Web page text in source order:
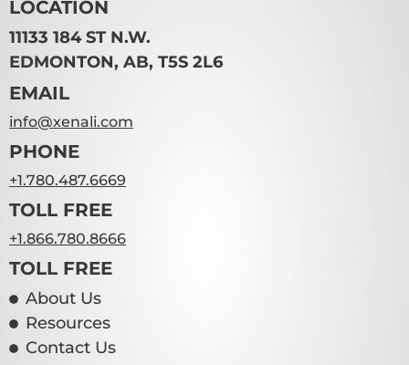
LOCATION
11133 184 ST N.W.
EDMONTON, AB, T5S 2L6
EMAIL
info@xenali.com
PHONE
+1.780.487.6669
TOLL FREE
+1.866.780.8666
TOLL FREE
About Us
Resources
Contact Us